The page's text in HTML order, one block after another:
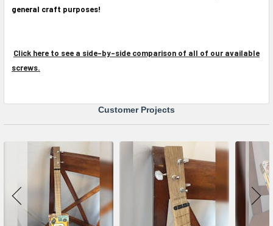
general craft purposes!
Click here to see a side-by-side comparison of all of our available
screws.
Customer Projects